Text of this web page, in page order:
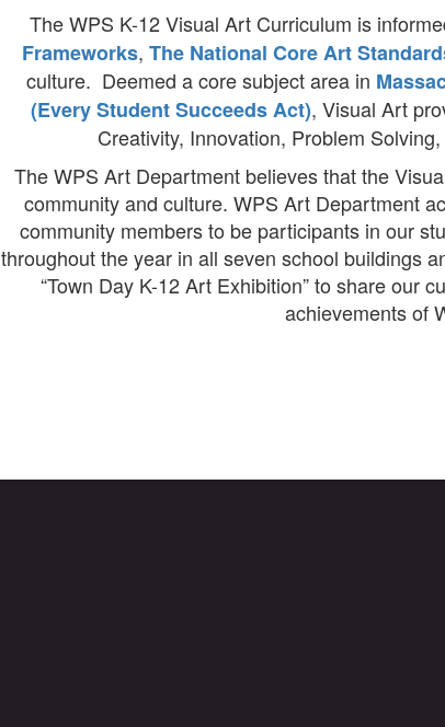
The WPS K-12 Visual Art Curriculum is
Frameworks,The National Core Art
culture. Deemed a core subject area in
(Every Student Succeeds Act), Visual Art
Creativity, Innovation, Problem
The WPS Art Department believes that the
community and culture. WPS Art Department
community members to be participants in our
throughout the year in all seven school buildings
“Town Day K-12 Art Exhibition” to share our
achievements of